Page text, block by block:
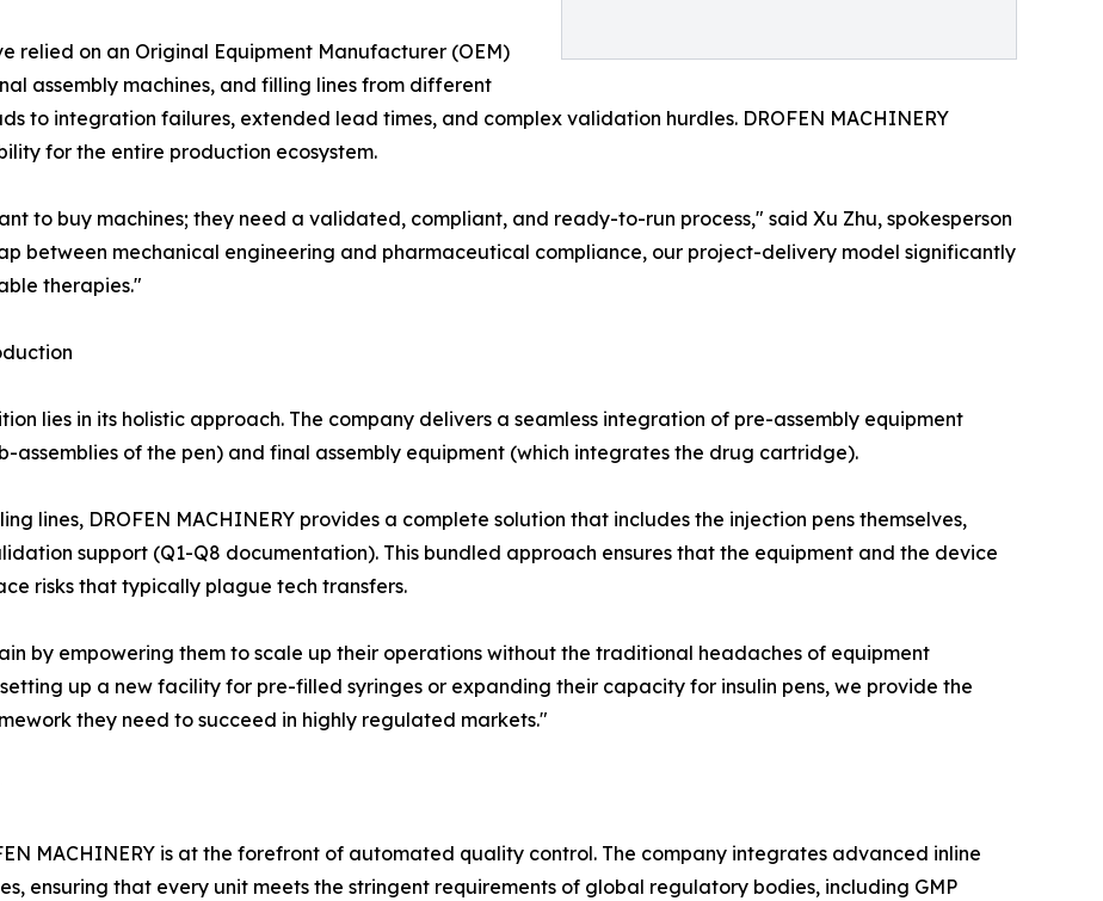
relied on an Original Equipment Manufacturer (OEM)
assembly machines, and filling lines from different
to integration failures, extended lead times, and complex validation hurdles. DROFEN MACHINERY
for the entire production ecosystem.
to buy machines; they need a validated, compliant, and ready-to-run process," said Xu Zhu, spokesperson
between mechanical engineering and pharmaceutical compliance, our project-delivery model significantly
therapies."
lies in its holistic approach. The company delivers a seamless integration of pre-assembly equipment
assemblies of the pen) and final assembly equipment (which integrates the drug cartridge).
lines, DROFEN MACHINERY provides a complete solution that includes the injection pens themselves,
support (Q1-Q8 documentation). This bundled approach ensures that the equipment and the device
risks that typically plague tech transfers.
by empowering them to scale up their operations without the traditional headaches of equipment
up a new facility for pre-filled syringes or expanding their capacity for insulin pens, we provide the
they need to succeed in highly regulated markets."
MACHINERY is at the forefront of automated quality control. The company integrates advanced inline
ensuring that every unit meets the stringent requirements of global regulatory bodies, including GMP